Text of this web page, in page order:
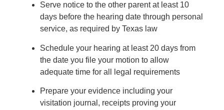
Serve notice to the other parent at least 10
days before the hearing date through personal
service, as required by Texas law
Schedule your hearing at least 20 days from
the date you file your motion to allow
adequate time for all legal requirements
Prepare your evidence including your
visitation journal, receipts proving your